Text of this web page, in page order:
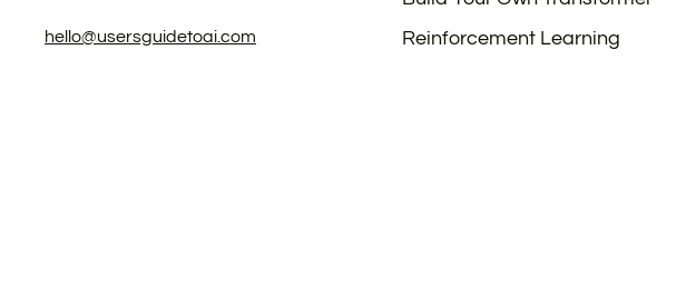
hello@usersguidetoai.com
Reinforcement Learning